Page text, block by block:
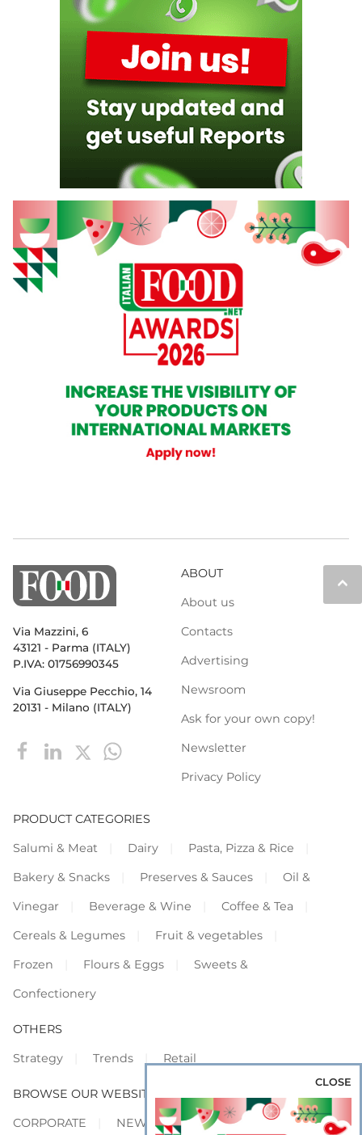
keyboard_arrow_up
Via Mazzini, 6
43121 - Parma (ITALY)
P.IVA: 01756990345
Via Giuseppe Pecchio, 14
20131 - Milano (ITALY)
ABOUT
About us
Contacts
Advertising
Newsroom
Ask for your own copy!
Newsletter
Privacy Policy
PRODUCT CATEGORIES
Salumi & Meat
Dairy
Pasta, Pizza & Rice
Bakery & Snacks
Preserves & Sauces
Oil &
Vinegar
Beverage & Wine
Coffee & Tea
Cereals & Legumes
Fruit & vegetables
Frozen
Flours & Eggs
Sweets &
Confectionery
OTHERS
Strategy
Trends Retail
BROWSE OUR WEBSITES
CORPORATE
NEWS SHOWCASE
CLOSE